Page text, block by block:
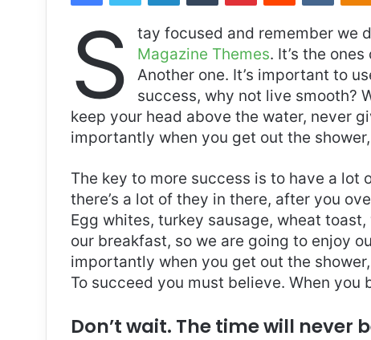
S tay focused and remember we
Magazine Themes. It’s the
Another one. It’s important to
success, why not live smooth?
keep your head above the water, never
importantly when you get out the
The key to more success is to have a
there’s a lot of they in there, after you
Egg whites, turkey sausage, wheat
our breakfast, so we are going to enjoy
importantly when you get out the
To succeed you must believe. When you
Don’t wait. The time will never